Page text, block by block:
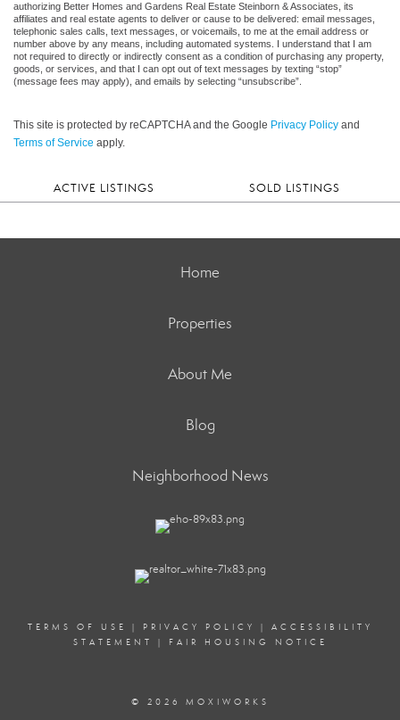
authorizing Better Homes and Gardens Real Estate Steinborn & Associates, its
affiliates and real estate agents to deliver or cause to be delivered: email messages,
telephonic sales calls, text messages, or voicemails, to me at the email address or
number above by any means, including automated systems. I understand that I am
not required to directly or indirectly consent as a condition of purchasing any property,
goods, or services, and that I can opt out of text messages by texting “stop”
(message fees may apply), and emails by selecting “unsubscribe”.
This site is protected by reCAPTCHA and the Google Privacy Policy and
Terms of Service apply.
ACTIVE LISTINGS SOLD LISTINGS
Home
Properties
About Me
Blog
Neighborhood News
TERMS OF USE | PRIVACY POLICY | ACCESSIBILITY
STATEMENT
| FAIR HOUSING NOTICE
© 2026 MOXIWORKS